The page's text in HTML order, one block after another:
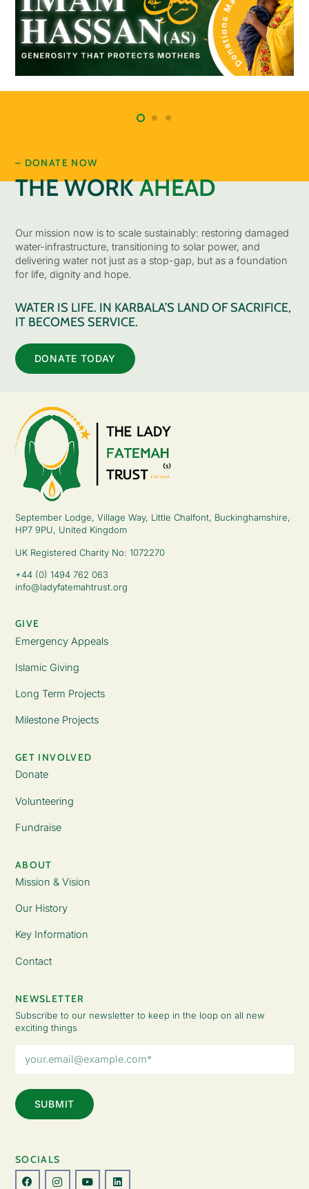
– DONATE NOW
THE WORKAHEAD
Our mission now is to scale sustainably: restoring damaged
water-infrastructure, transitioning to solar power, and
delivering water not just as a stop-gap, but as a foundation
for life, dignity and hope.
WATER IS LIFE. IN KARBALA’S LAND OF SACRIFICE,
IT BECOMES SERVICE.
DONATE TODAY
September Lodge, Village Way, Little Chalfont, Buckinghamshire,
HP7 9PU, United Kingdom
UK Registered Charity No: 1072270
+44 (0) 1494 762 063
info@ladyfatemahtrust.org
GIVE
Emergency Appeals
Islamic Giving
Long Term Projects
Milestone Projects
GET INVOLVED
Donate
Volunteering
Fundraise
ABOUT
Mission & Vision
Our History
Key Information
Contact
NEWSLETTER
Subscribe to our newsletter to keep in the loop on all new
exciting things
Address
SOCIALS